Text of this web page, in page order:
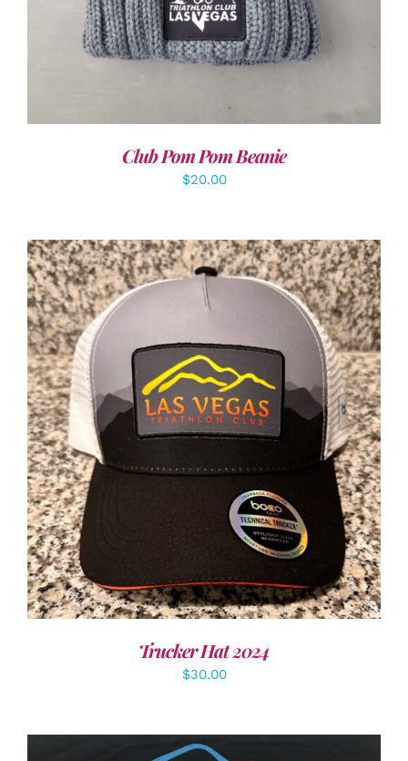
Club Pom Pom Beanie
$20.00
ADD TO CART / DETAILS
Trucker Hat 2024
$30.00